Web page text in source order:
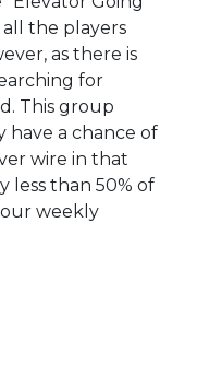
the players
as there is
for
This group
have a chance of
wire in that
less than 50% of
weekly